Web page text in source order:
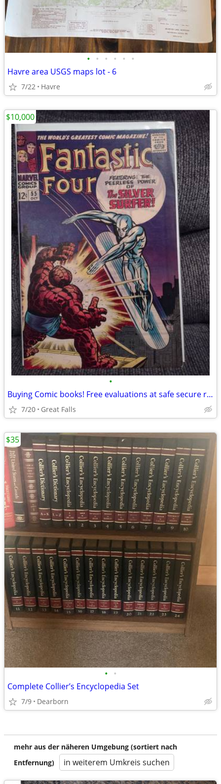
• • • • • •
Havre area USGS maps lot - 6
7/22 Havre
•
Buying Comic books! Free evaluations at safe secure retail location -
7/20 Great Falls
$10,000
• •
Complete Collier’s Encyclopedia Set
7/9 Dearborn
$35
mehr aus der näheren Umgebung (sortiert nach
Entfernung)
in weiterem Umkreis suchen